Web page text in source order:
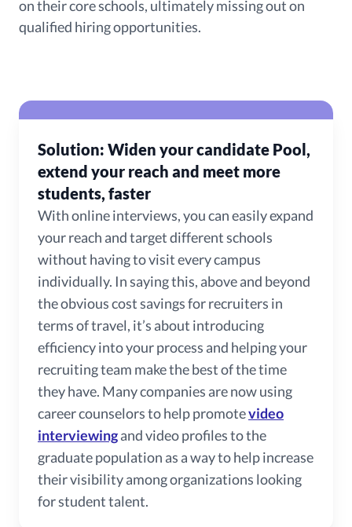
on their core schools, ultimately missing out on
qualified hiring opportunities.
Solution: Widen your candidate Pool,
extend your reach and meet more
students, faster
With online interviews, you can easily expand
your reach and target different schools
without having to visit every campus
individually. In saying this, above and beyond
the obvious cost savings for recruiters in
terms of travel, it’s about introducing
efficiency into your process and helping your
recruiting team make the best of the time
they have. Many companies are now using
career counselors to help promotevideo
interviewingand video profiles to the
graduate population as a way to help increase
their visibility among organizations looking
for student talent.